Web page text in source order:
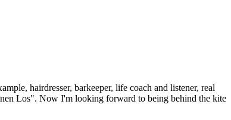
hairdresser, barkeeper, life coach and listener, real
Los". Now I'm looking forward to being behind the kite